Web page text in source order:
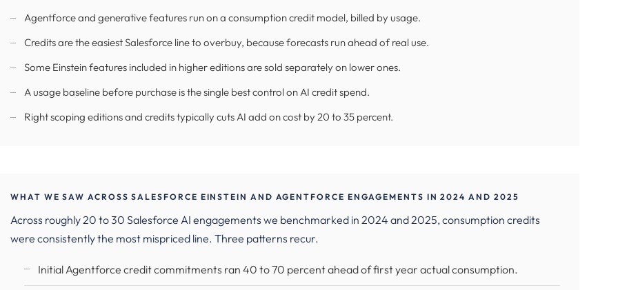
Agentforce and generative features run on a consumption credit model, billed by usage.
Credits are the easiest Salesforce line to overbuy, because forecasts run ahead of real use.
Some Einstein features included in higher editions are sold separately on lower ones.
A usage baseline before purchase is the single best control on AI credit spend.
Right scoping editions and credits typically cuts AI add on cost by 20 to 35 percent.
WHAT WE SAW ACROSS SALESFORCE EINSTEIN AND AGENTFORCE ENGAGEMENTS IN 2024 AND 2025
Across roughly 20 to 30 Salesforce AI engagements we benchmarked in 2024 and 2025, consumption credits
were consistently the most mispriced line. Three patterns recur.
Initial Agentforce credit commitments ran 40 to 70 percent ahead of first year actual consumption.